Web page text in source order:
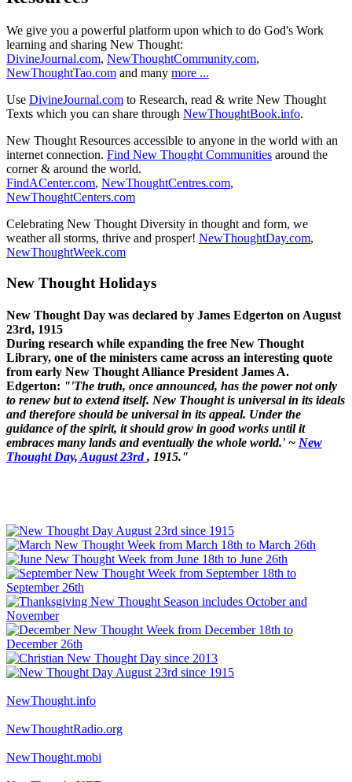
We give you a powerful platform upon which to do God's Work
learning and sharing New Thought:
DivineJournal.com, NewThoughtCommunity.com,
NewThoughtTao.com and many more ...
Use DivineJournal.com to Research, read & write New Thought
Texts which you can share through NewThoughtBook.info.
New Thought Resources accessible to anyone in the world with an
internet connection. Find New Thought Communities around the
corner & around the world.
FindACenter.com, NewThoughtCentres.com,
NewThoughtCenters.com
Celebrating New Thought Diversity in thought and form, we
weather all storms, thrive and prosper! NewThoughtDay.com,
NewThoughtWeek.com
New Thought Holidays
New Thought Day was declared by James Edgerton on August
23rd, 1915
During research while expanding the free New Thought
Library, one of the ministers came across an interesting quote
from early New Thought Alliance President James A.
Edgerton: "'The truth, once announced, has the power not only
to renew but to extend itself. New Thought is universal in its ideals
and therefore should be universal in its appeal. Under the
guidance of the spirit, it should grow in good works until it
embraces many lands and eventually the whole world.' ~ New
Thought Day, August 23rd, 1915."
NewThought.info
NewThoughtRadio.org
NewThought.mobi